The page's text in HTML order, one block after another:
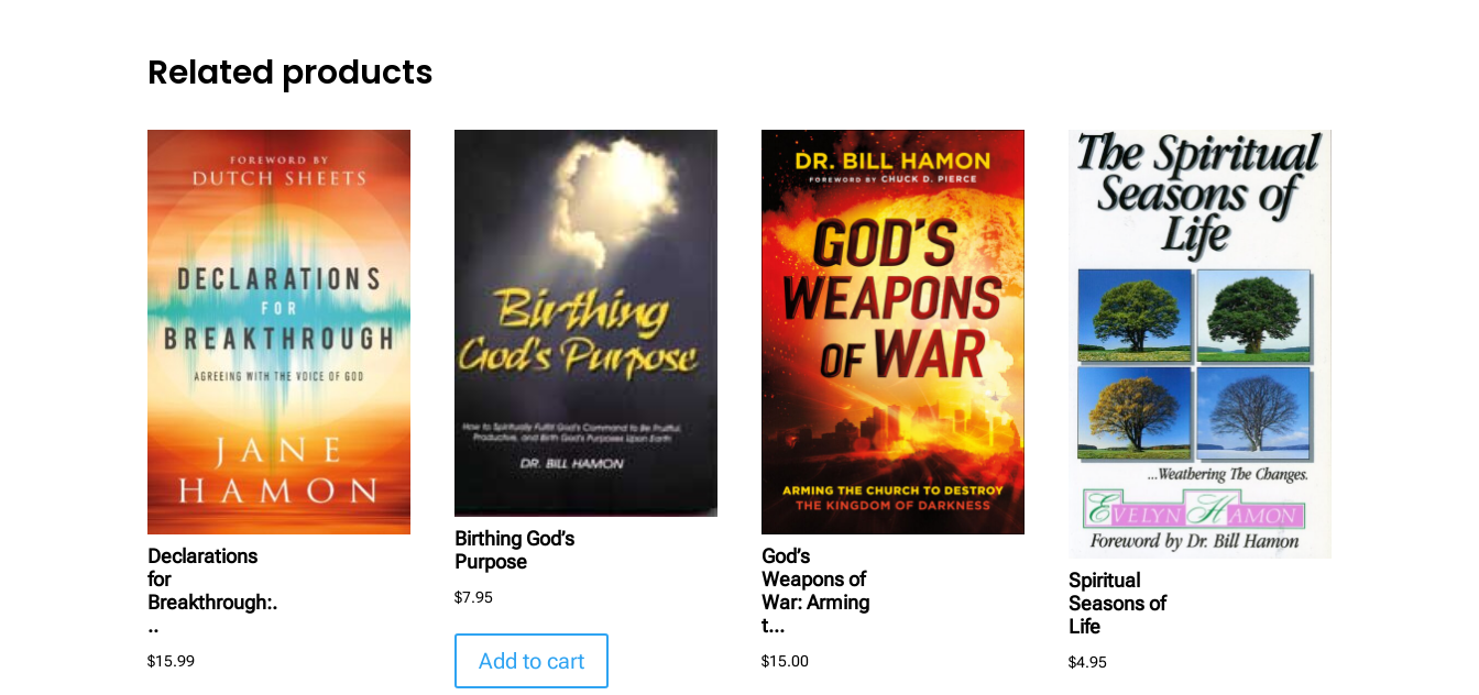
Related products
Declarations
for
Breakthrough:.
..
$15.99
Birthing God’s
Purpose
$7.95
Add to cart
God’s
Weapons of
War: Arming
t...
$15.00
Spiritual
Seasons of
Life
$4.95